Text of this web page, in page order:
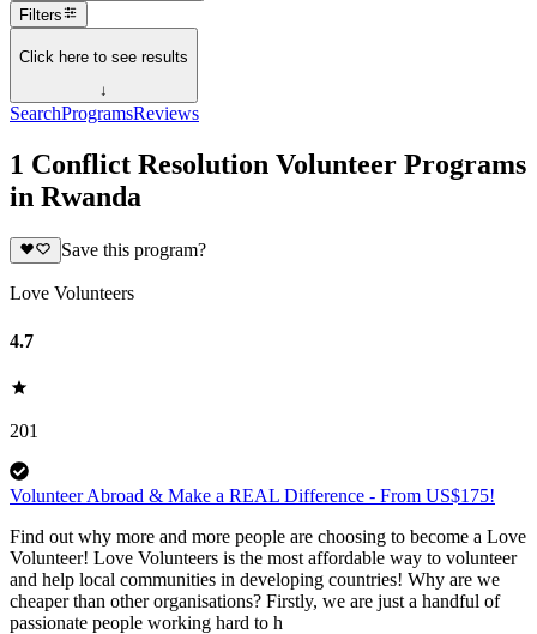
Filters
Click here to see results
↓
SearchProgramsReviews
1 Conflict Resolution Volunteer Programs
in Rwanda
Save this program?
Love Volunteers
4.7
201
Volunteer Abroad & Make a REAL Difference - From US$175!
Find out why more and more people are choosing to become a Love
Volunteer! Love Volunteers is the most affordable way to volunteer
and help local communities in developing countries! Why are we
cheaper than other organisations? Firstly, we are just a handful of
passionate people working hard to h